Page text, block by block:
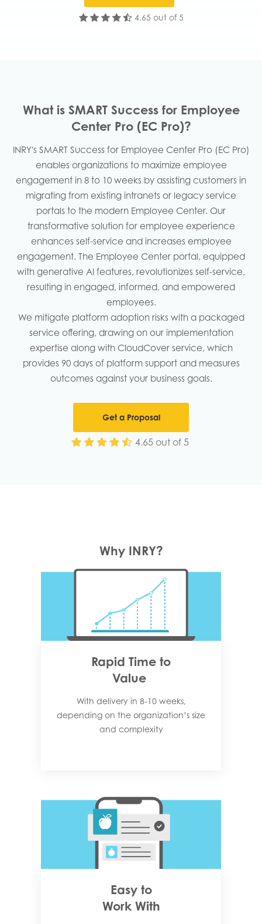
4.65 out of 5
What is SMART Success for Employee
Center Pro (EC Pro)?
INRY's SMART Success for Employee Center Pro (EC Pro)
enables organizations to maximize employee
engagement in 8 to 10 weeks by assisting customers in
migrating from existing intranets or legacy service
portals to the modern Employee Center. Our
transformative solution for employee experience
enhances self-service and increases employee
engagement. The Employee Center portal, equipped
with generative AI features, revolutionizes self-service,
resulting in engaged, informed, and empowered
employees.
We mitigate platform adoption risks with a packaged
service offering, drawing on our implementation
expertise along with CloudCover service, which
provides 90 days of platform support and measures
outcomes against your business goals.
Get a Proposal
4.65 out of 5
Why INRY?
Rapid Time to
Value
With delivery in 8-10 weeks,
depending on the organization’s size
and complexity​
Easy to
Work With